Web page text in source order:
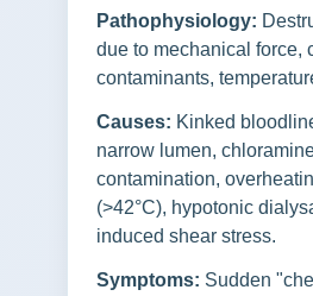
Pathophysiology:
due to mechanical force,
contaminants,
Causes: Kinked
narrow lumen,
contamination,
(>42°C), hypotonic
induced shear stress.
Symptoms: Sudden